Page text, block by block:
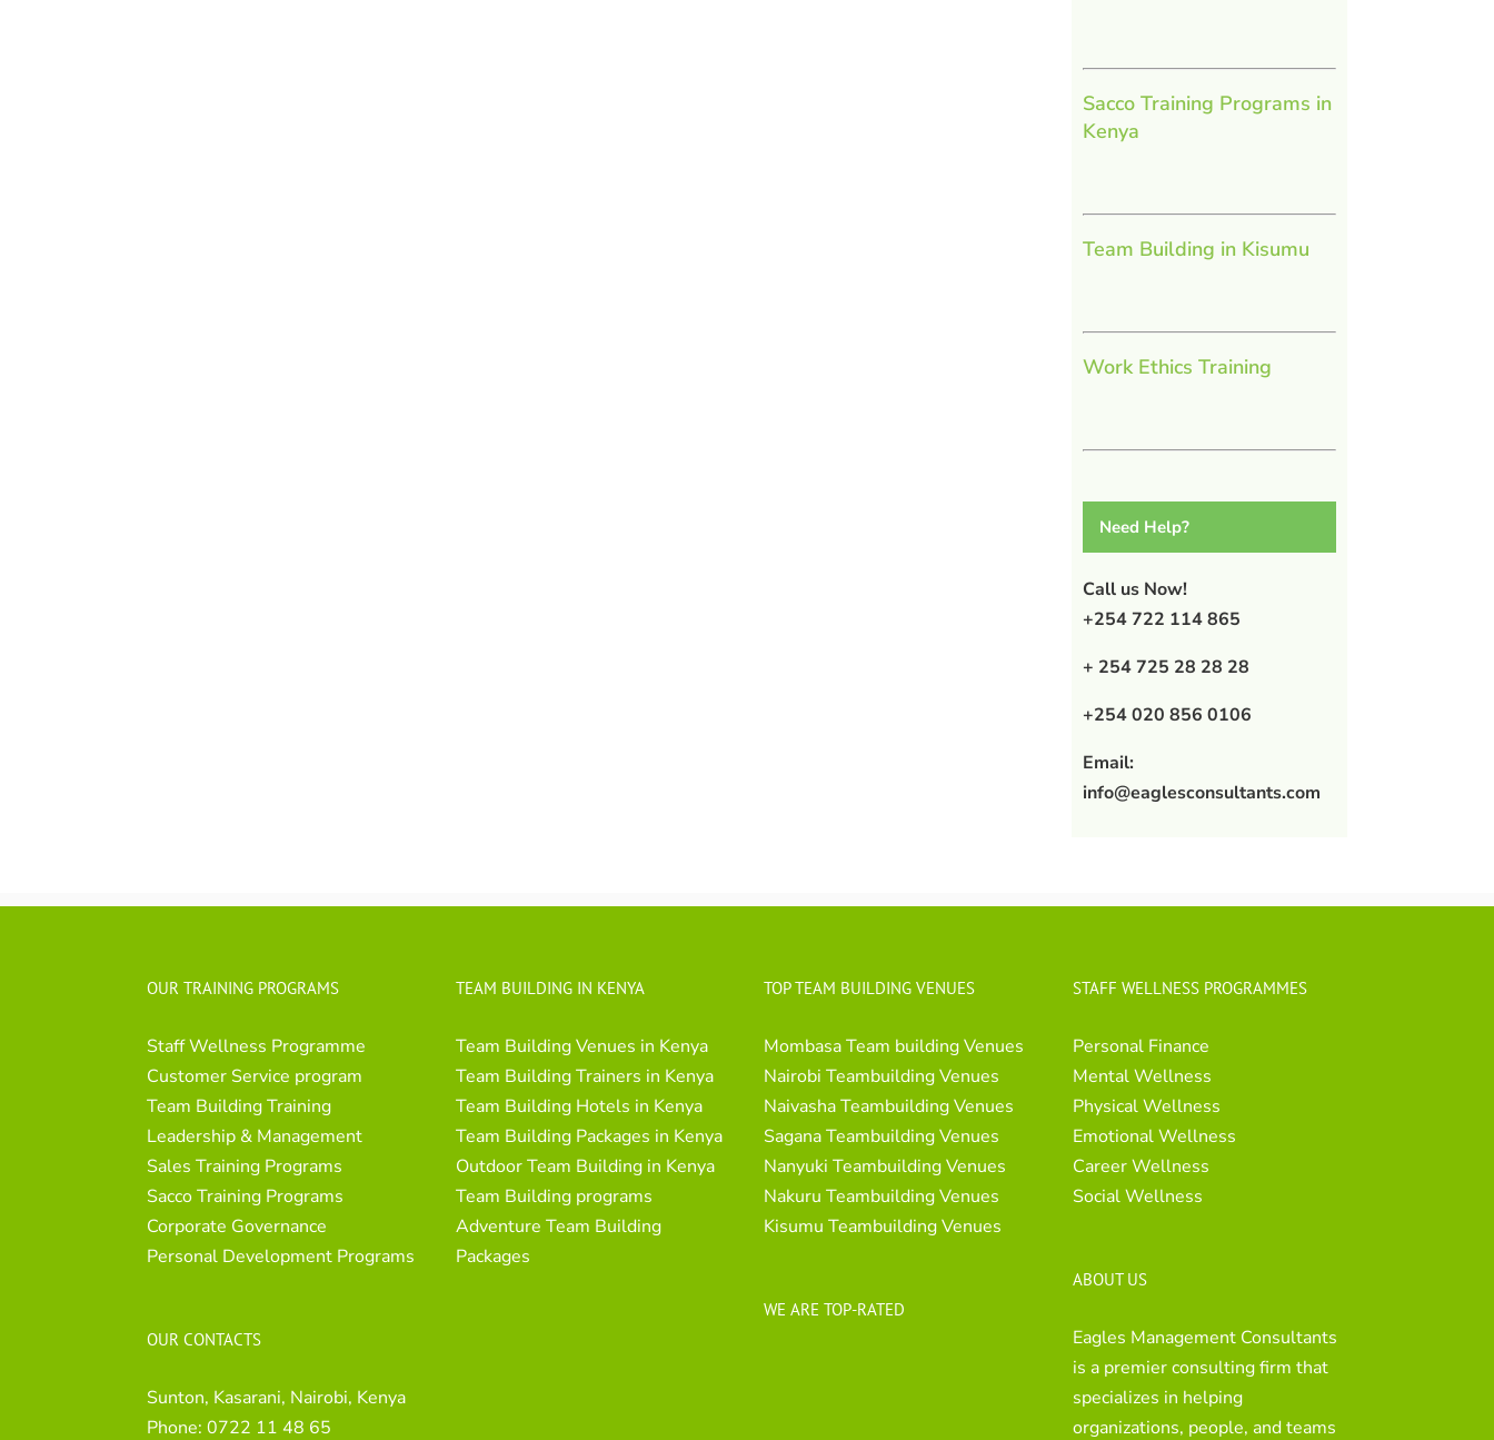
Sacco Training Programs in
Kenya
Team Building in Kisumu
Work Ethics Training
Need Help?
Call us Now!
+254 722 114 865
+ 254 725 28 28 28
+254 020 856 0106
Email:
info@eaglesconsultants.com
OUR TRAINING PROGRAMS
Staff Wellness Programme
Customer Service program
Team Building Training
Leadership & Management
Sales Training Programs
Sacco Training Programs
Corporate Governance
Personal Development Programs
OUR CONTACTS
Sunton, Kasarani, Nairobi, Kenya
Phone: 0722 11 48 65
TEAM BUILDING IN KENYA
Team Building Venues in Kenya
Team Building Trainers in Kenya
Team Building Hotels in Kenya
Team Building Packages in Kenya
Outdoor Team Building in Kenya
Team Building programs
Adventure Team Building
Packages
TOP TEAM BUILDING VENUES
Mombasa Team building Venues
Nairobi Teambuilding Venues
Naivasha Teambuilding Venues
Sagana Teambuilding Venues
Nanyuki Teambuilding Venues
Nakuru Teambuilding Venues
Kisumu Teambuilding Venues
WE ARE TOP-RATED
STAFF WELLNESS PROGRAMMES
Personal Finance
Mental Wellness
Physical Wellness
Emotional Wellness
Career Wellness
Social Wellness
ABOUT US
Eagles Management Consultants
is a premier consulting firm that
specializes in helping
organizations, people, and teams